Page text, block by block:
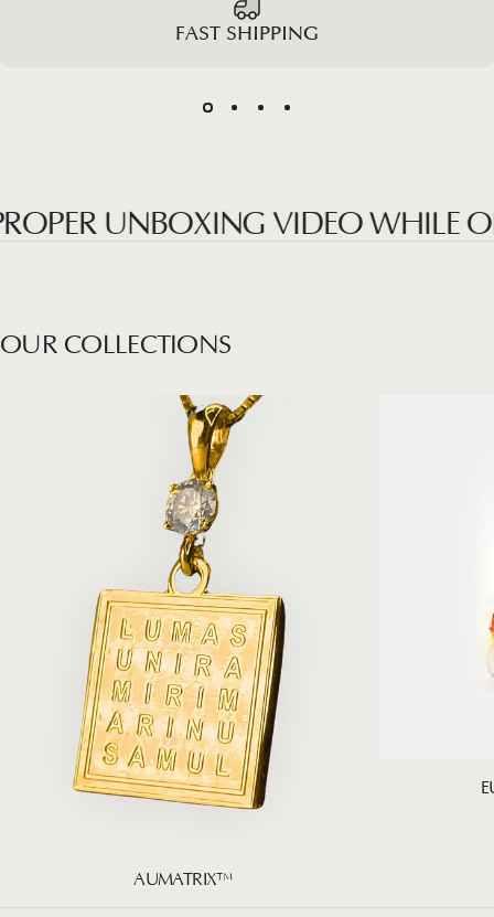
FAST SHIPPING
UNBOXING VIDEO WHILE
OUR COLLECTIONS
AUMATRIX™